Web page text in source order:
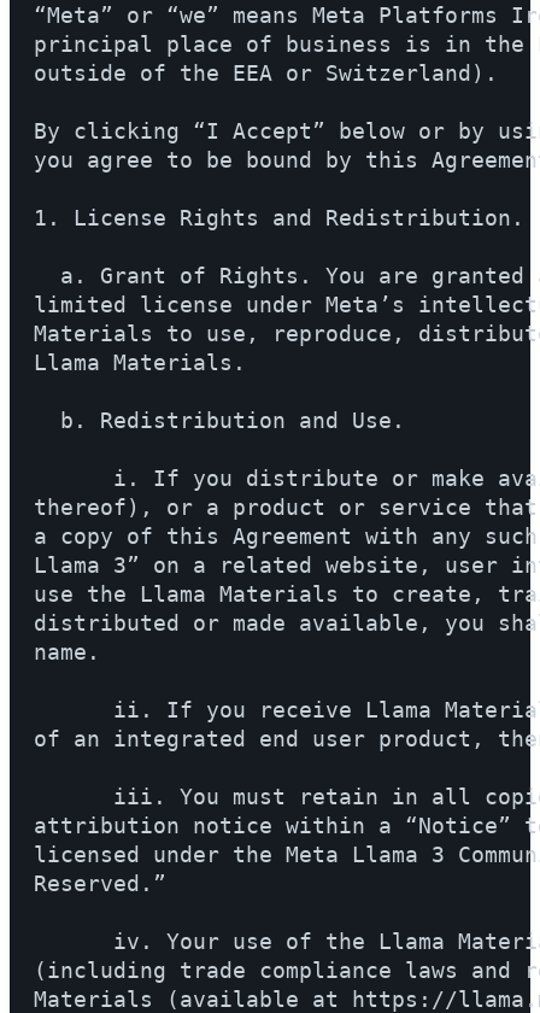
“Meta” or “we” means Meta
principal place of business is in the
outside of the EEA or Switzerland).
By clicking “I Accept” below or by
you agree to be bound by this
1. License Rights and Redistribution.
a. Grant of Rights. You are
limited license under Meta’s
Materials to use, reproduce,
Llama Materials.
  b. Redistribution and Use.
i. If you distribute or make
thereof), or a product or service that
a copy of this Agreement with any
Llama 3” on a related website, user
use the Llama Materials to create,
distributed or made available, you
name.
ii. If you receive Llama
of an integrated end user product,
iii. You must retain in all
attribution notice within a “Notice”
licensed under the Meta Llama 3
Reserved.”
iv. Your use of the Llama
(including trade compliance laws and
Materials (available at https://